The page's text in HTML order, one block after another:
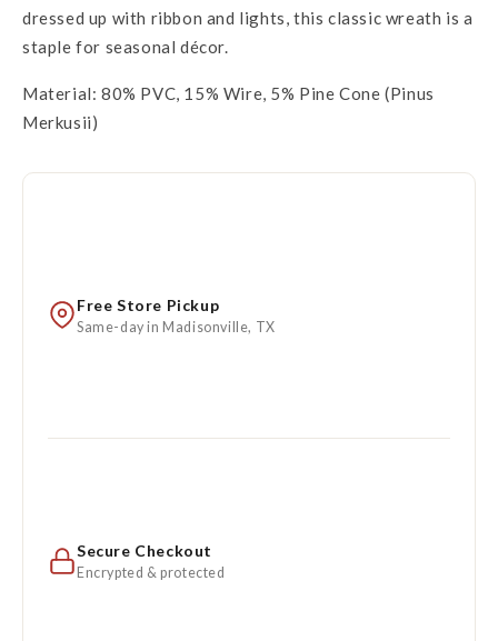
dressed up with ribbon and lights, this classic wreath is a
staple for seasonal décor.
Material: 80% PVC, 15% Wire, 5% Pine Cone (Pinus
Merkusii)
Free Store Pickup
Same-day in Madisonville, TX
Secure Checkout
Encrypted & protected